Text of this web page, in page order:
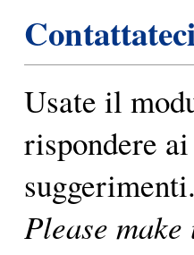
Usate il
rispondere
Please